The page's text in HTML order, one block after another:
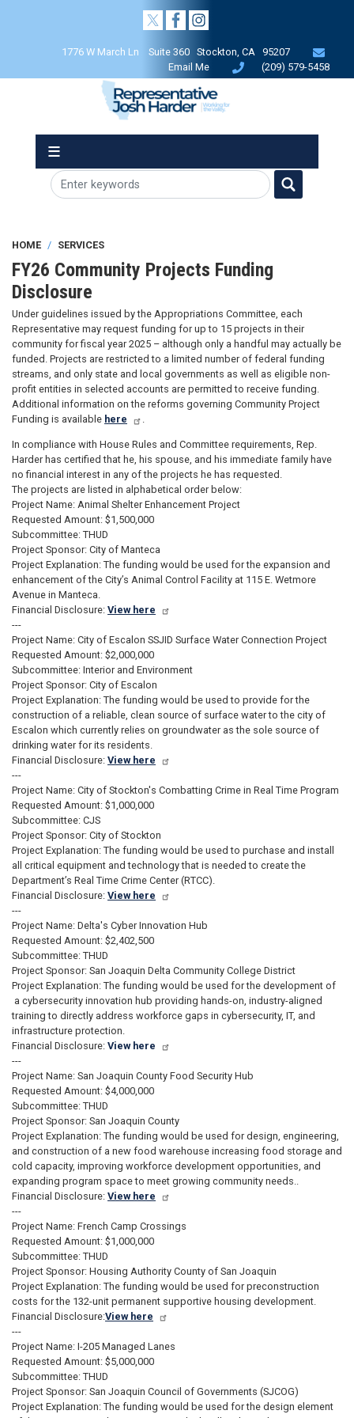
1776 W March Ln Suite 360 Stockton, CA 95207
Email Me
(209) 579-5458
HOME SERVICES
FY26 Community Projects Funding
Disclosure
Under guidelines issued by the Appropriations Committee, each
Representative may request funding for up to 15 projects in their
community for fiscal year 2025 – although only a handful may actually be
funded. Projects are restricted to a limited number of federal funding
streams, and only state and local governments as well as eligible non-
profit entities in selected accounts are permitted to receive funding.
Additional information on the reforms governing Community Project
Funding is available here .
In compliance with House Rules and Committee requirements, Rep.
Harder has certified that he, his spouse, and his immediate family have
no financial interest in any of the projects he has requested.
The projects are listed in alphabetical order below:
Project Name: Animal Shelter Enhancement Project
Requested Amount: $1,500,000
Subcommittee: THUD
Project Sponsor: City of Manteca
Project Explanation: The funding would be used for the expansion and
enhancement of the City’s Animal Control Facility at 115 E. Wetmore
Avenue in Manteca.
Financial Disclosure: View here
---
Project Name: City of Escalon SSJID Surface Water Connection Project
Requested Amount: $2,000,000
Subcommittee: Interior and Environment
Project Sponsor: City of Escalon
Project Explanation: The funding would be used to provide for the
construction of a reliable, clean source of surface water to the city of
Escalon which currently relies on groundwater as the sole source of
drinking water for its residents.
Financial Disclosure: View here
---
Project Name: City of Stockton's Combatting Crime in Real Time Program
Requested Amount: $1,000,000
Subcommittee: CJS
Project Sponsor: City of Stockton
Project Explanation: The funding would be used to purchase and install
all critical equipment and technology that is needed to create the
Department’s Real Time Crime Center (RTCC).
Financial Disclosure: View here
---
Project Name: Delta's Cyber Innovation Hub
Requested Amount: $2,402,500
Subcommittee: THUD
Project Sponsor: San Joaquin Delta Community College District
Project Explanation: The funding would be used for the development of
a cybersecurity innovation hub providing hands-on, industry-aligned
training to directly address workforce gaps in cybersecurity, IT, and
infrastructure protection.
Financial Disclosure: View here
---
Project Name: San Joaquin County Food Security Hub
Requested Amount: $4,000,000
Subcommittee: THUD
Project Sponsor: San Joaquin County
Project Explanation: The funding would be used for design, engineering,
and construction of a new food warehouse increasing food storage and
cold capacity, improving workforce development opportunities, and
expanding program space to meet growing community needs..
Financial Disclosure: View here
---
Project Name: French Camp Crossings
Requested Amount: $1,000,000
Subcommittee: THUD
Project Sponsor: Housing Authority County of San Joaquin
Project Explanation: The funding would be used for preconstruction
costs for the 132-unit permanent supportive housing development.
Financial Disclosure:View here
---
Project Name: I-205 Managed Lanes
Requested Amount: $5,000,000
Subcommittee: THUD
Project Sponsor: San Joaquin Council of Governments (SJCOG)
Project Explanation: The funding would be used for the design element